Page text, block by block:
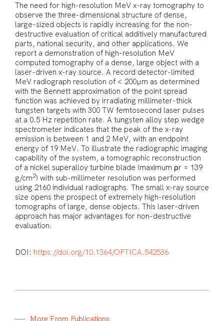
The need for high-resolution MeV x-ray tomography to
observe the three-dimensional structure of dense,
large-sized objects is rapidly increasing for the non-
destructive evaluation of critical additively manufactured
parts, national security, and other applications. We
report a demonstration of high-resolution MeV
computed tomography of a dense, large object with a
laser-driven x-ray source. A record detector-limited
MeV radiograph resolution of < 200µm as determined
with the Bennett approximation of the point spread
function was achieved by irradiating millimeter-thick
tungsten targets with 300 TW femtosecond laser pulses
at a 0.5 Hz repetition rate. A tungsten alloy step wedge
spectrometer indicates that the peak of the x-ray
emission is between 1 and 2 MeV, with an endpoint
energy of 19 MeV. To illustrate the radiographic imaging
capability of the system, a tomographic reconstruction
of a nickel superalloy turbine blade (maximum ρr = 139
g/cm2) with sub-millimeter resolution was performed
using 2160 individual radiographs. The small x-ray source
size opens the prospect of extremely high-resolution
tomographs of large, dense objects. This laser-driven
approach has major advantages for non-destructive
evaluation.
DOI: https://doi.org/10.1364/OPTICA.542536
More From Publications